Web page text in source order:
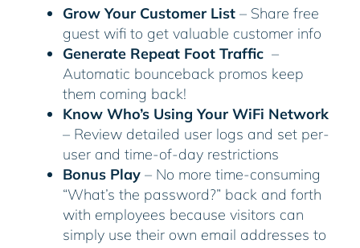
Grow Your Customer List – Share free
guest wifi to get valuable customer info
Generate Repeat Foot Traffic –
Automatic bounceback promos keep
them coming back!
Know Who’s Using Your WiFi Network
– Review detailed user logs and set per-
user and time-of-day restrictions
Bonus Play – No more time-consuming
“What’s the password?” back and forth
with employees because visitors can
simply use their own email addresses to